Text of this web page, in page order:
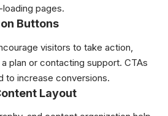
pages.
Buttons
visitors to take action,
plan or contacting support. CTAs
to increase conversions.
Layout